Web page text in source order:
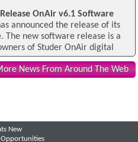
OnAir v6.1 Software
announced the release of its
The new software release is a
of Studer OnAir digital
News From Around The Web
New